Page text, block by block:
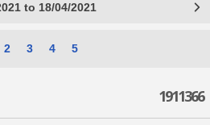
to 18/04/2021
2 3 4 5
1911366